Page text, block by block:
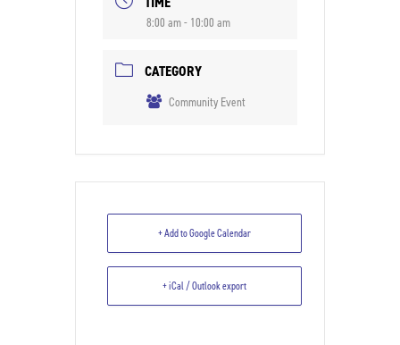
8:00 am - 10:00 am
CATEGORY
Community Event
+ Add to Google Calendar
+ iCal / Outlook export